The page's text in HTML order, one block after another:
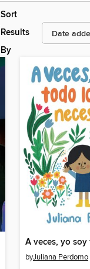
Sort
Results
By
byJuliana Perdomo